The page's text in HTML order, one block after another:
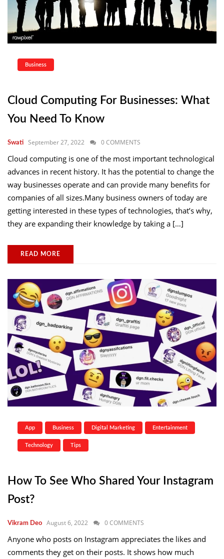
Business
Cloud Computing For Businesses: What
You Need To Know
Swati September 27, 2022 0 COMMENTS
Cloud computing is one of the most important technological
advances in recent history. It has the potential to change the
way businesses operate and can provide many benefits for
companies of all sizes.Many business owners of today are
getting interested in these types of technologies, that’s why,
they are expanding their knowledge by taking a […]
READ MORE
App Business Digital Marketing Entertainment
Technology Tips
How To See Who Shared Your Instagram
Post?
Vikram Deo August 6, 2022 0 COMMENTS
Anyone who posts on Instagram appreciates the likes and
comments they get on their posts. It shows how much